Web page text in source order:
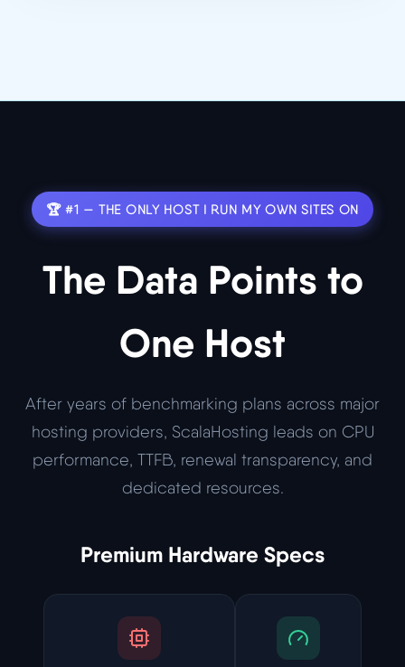
🏆 #1 — THE ONLY HOST I RUN MY OWN SITES ON
The Data Points to
One Host
After years of benchmarking plans across major
hosting providers, ScalaHosting leads on CPU
performance, TTFB, renewal transparency, and
dedicated resources.
Premium Hardware Specs